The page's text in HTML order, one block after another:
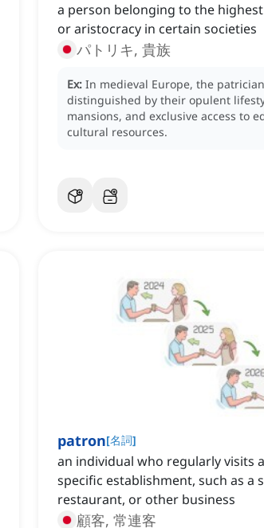
a person belonging to the highest
or aristocracy in certain societies
パトリキ, 貴族
Ex: In medieval Europe, the
distinguished by their opulent
mansions, and exclusive access to
cultural resources.
patron[名詞]
an individual who regularly visits
specific establishment, such as a
restaurant, or other business
顧客, 常連客